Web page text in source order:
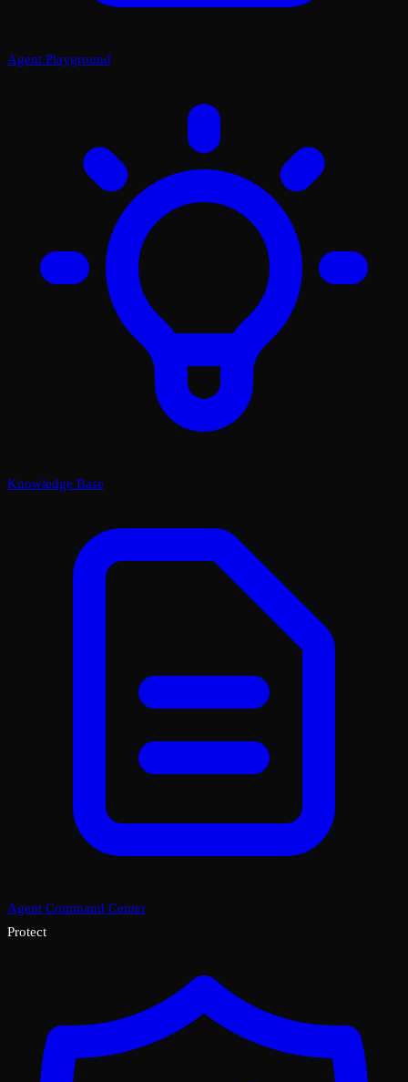
Agent Playground
Knowledge Base
Agent Command Center
Protect